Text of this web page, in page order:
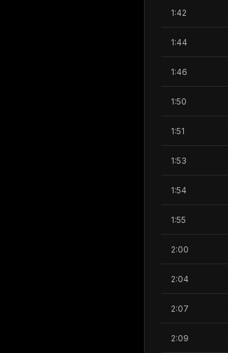
1:42
1:44
1:46
1:50
1:51
1:53
1:54
1:55
2:00
2:04
2:07
2:09